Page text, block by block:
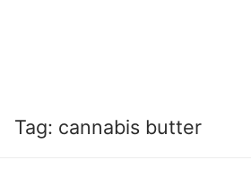
Tag: cannabis butter